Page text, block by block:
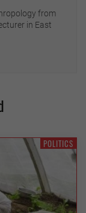
from
in East
POLITICS